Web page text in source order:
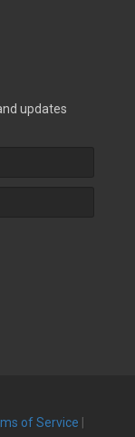
updates
of Service